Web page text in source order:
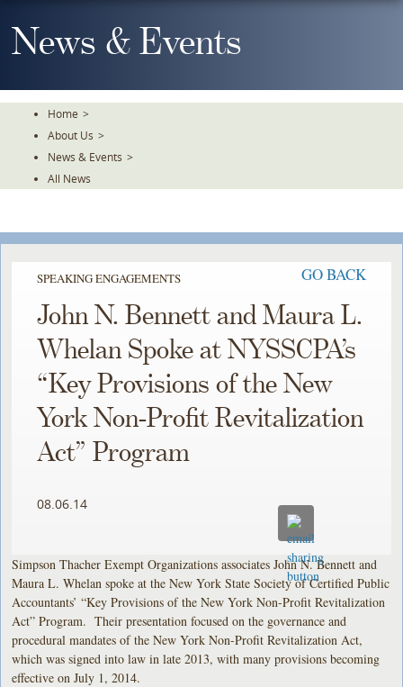
To
TheNews & Events
Home >
About Us >
News & Events >
All News
SPEAKING ENGAGEMENTS GO BACK
John N. Bennett and Maura L.
Whelan Spoke at NYSSCPA’s
“Key Provisions of the New
York Non-Profit Revitalization
Act” Program
08.06.14
Simpson Thacher Exempt Organizations associates John N. Bennett and
Maura L. Whelan spoke at the New York State Society of Certified Public
Accountants’ “Key Provisions of the New York Non-Profit Revitalization
Act” Program. Their presentation focused on the governance and
procedural mandates of the New York Non-Profit Revitalization Act,
which was signed into law in late 2013, with many provisions becoming
effective on July 1, 2014.